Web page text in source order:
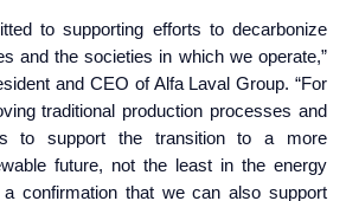
to supporting efforts to decarbonize
and the societies in which we operate,”
and CEO of Alfa Laval Group. “For
traditional production processes and
to support the transition to a more
future, not the least in the energy
confirmation that we can also support